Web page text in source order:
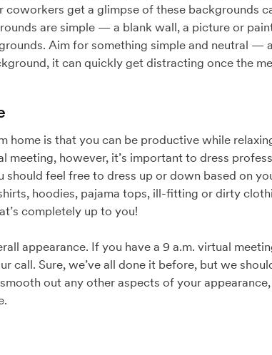
get a glimpse of these backgrounds
are simple — a blank wall, a picture or
Aim for something simple and neutral —
it can quickly get distracting once the
home is that you can be productive while
meeting, however, it’s important to dress
should feel free to dress up or down based on
hoodies, pajama tops, ill-fitting or dirty
completely up to you!
appearance. If you have a 9 a.m. virtual
call. Sure, we’ve all done it before, but we
out any other aspects of your